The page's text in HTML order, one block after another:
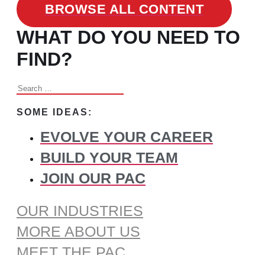
BROWSE ALL CONTENT
WHAT DO YOU NEED TO
FIND?
Search
SOME IDEAS:
EVOLVE YOUR CAREER
BUILD YOUR TEAM
JOIN OUR PAC
OUR INDUSTRIES
MORE ABOUT US